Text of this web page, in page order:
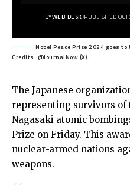
BYWEB DESK PUBLISHED
Nobel Peace Prize 2024 goes
Credits: @JournalNow (X)
The Japanese
representing survivors of
Nagasaki atomic
Prize on Friday. This
nuclear-armed nations
weapons.